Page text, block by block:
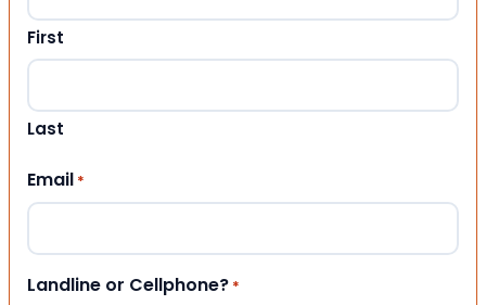
First
Last
Email *
Landline or Cellphone? *